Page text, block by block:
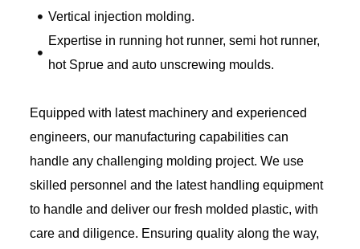
Vertical injection molding.
Expertise in running hot runner, semi hot runner,
hot Sprue and auto unscrewing moulds.
Equipped with latest machinery and experienced
engineers, our manufacturing capabilities can
handle any challenging molding project. We use
skilled personnel and the latest handling equipment
to handle and deliver our fresh molded plastic, with
care and diligence. Ensuring quality along the way,